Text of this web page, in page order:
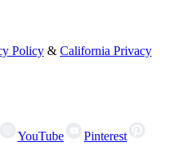
Policy & California Privacy
YouTube Pinterest